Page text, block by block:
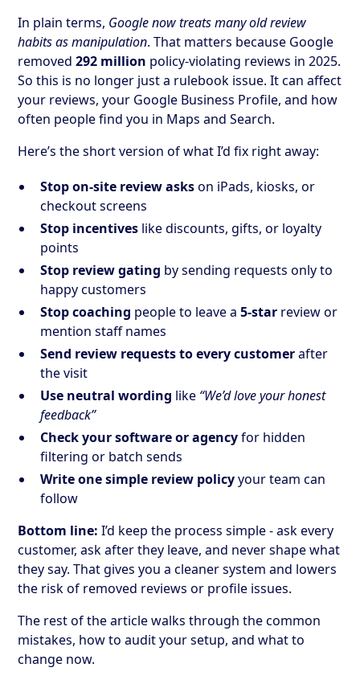
In plain terms, Google now treats many old review
habits as manipulation. That matters because Google
removed292 million policy-violating reviews in 2025.
So this is no longer just a rulebook issue. It can affect
your reviews, your Google Business Profile, and how
often people find you in Maps and Search.
Here’s the short version of what I’d fix right away:
Stop on-site review askson iPads, kiosks, or
checkout screens
Stop incentives like discounts, gifts, or loyalty
points
Stop review gating by sending requests only to
happy customers
Stop coaching people to leave a5-star review or
mention staff names
Send review requests to every customerafter
the visit
Use neutral wording like “We’d love your honest
feedback”
Check your software or agencyfor hidden
filtering or batch sends
Write one simple review policyyour team can
follow
Bottom line: I’d keep the process simple - ask every
customer, ask after they leave, and never shape what
they say. That gives you a cleaner system and lowers
the risk of removed reviews or profile issues.
The rest of the article walks through the common
mistakes, how to audit your setup, and what to
change now.